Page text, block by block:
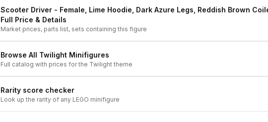
Scooter Driver - Female, Lime Hoodie, Dark Azure Legs, Reddish Brown
Full Price & Details
Market prices, parts list, sets containing this figure
Browse All Twilight Minifigures
Full catalog with prices for the Twilight theme
Rarity score checker
Look up the rarity of any LEGO minifigure